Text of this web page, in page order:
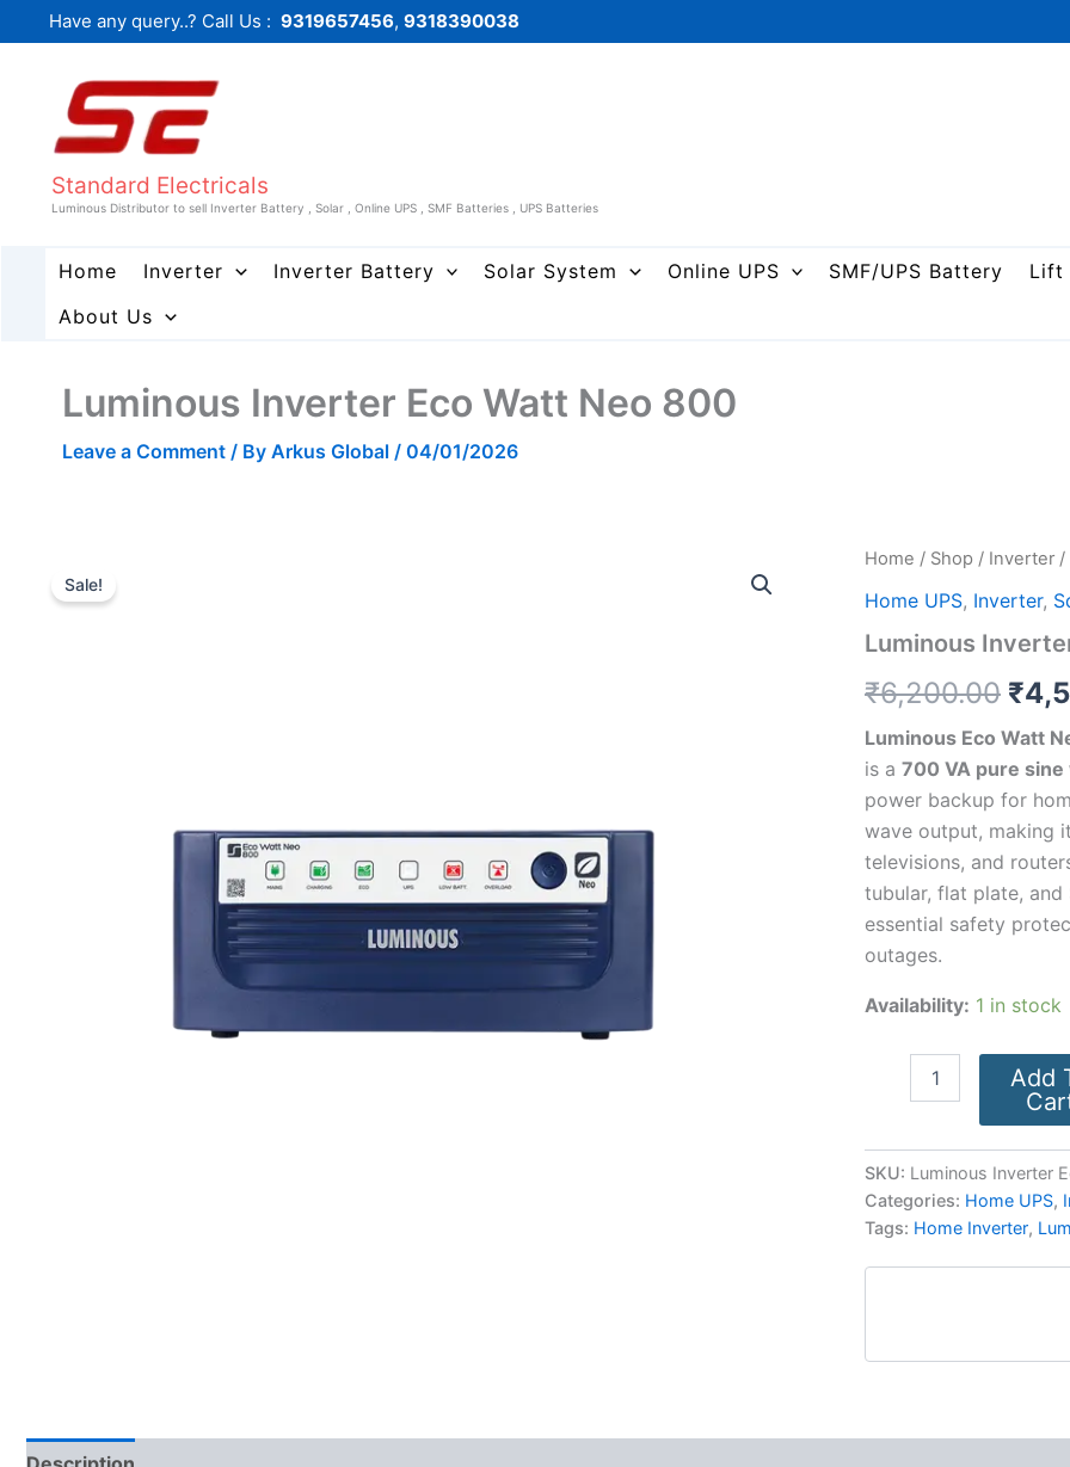
to
Have any query..? Call Us : 9319657456, 9318390038
Standard Electricals
Luminous Distributor to sell Inverter Battery , Solar , Online UPS , SMF Batteries , UPS Batteries
Home Inverter Inverter Battery Solar System Online UPS SMF/UPS Battery Lift
About Us
Luminous Inverter Eco Watt Neo 800
Leave a Comment / By Arkus Global / 04/01/2026
Sale!
Home / Shop / Inverter /
Home UPS, Inverter,
Luminous
₹6,200.00
was:
₹
Luminous Eco Watt
is a 700 VA pure
power backup for
wave output, making
televisions, and
tubular, flat plate,
essential safety
outages.
Availability: 1 in stock
Luminous
Eco
Neo
quantity
Add
SKU: Luminous Inverter
Categories: Home UPS,
Tags: Home Inverter,